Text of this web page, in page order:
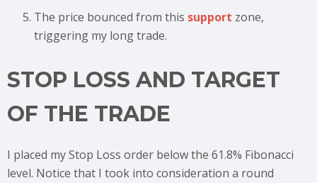
The price bounced from this support zone,
triggering my long trade.
STOP LOSS AND TARGET
OF THE TRADE
I placed my Stop Loss order below the 61.8% Fibonacci
level. Notice that I took into consideration a round